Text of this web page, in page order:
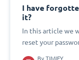
I have
it?
In this article we
reset your
By TIMIFY